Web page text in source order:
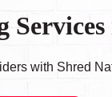
with Shred